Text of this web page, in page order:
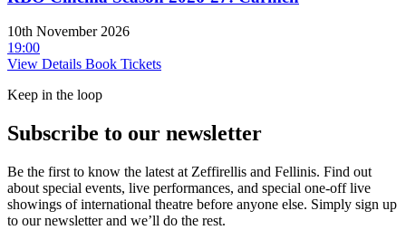
10th November 2026
19:00
View Details Book Tickets
Keep in the loop
Subscribe to our newsletter
Be the first to know the latest at Zeffirellis and Fellinis. Find out
about special events, live performances, and special one-off live
showings of international theatre before anyone else. Simply sign up
to our newsletter and we’ll do the rest.